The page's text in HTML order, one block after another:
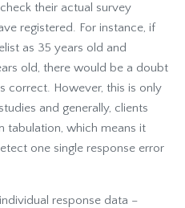
their actual survey
registered. For instance, if
as 35 years old and
old, there would be a doubt
correct. However, this is only
and generally, clients
tabulation, which means it
one single response error
response data –